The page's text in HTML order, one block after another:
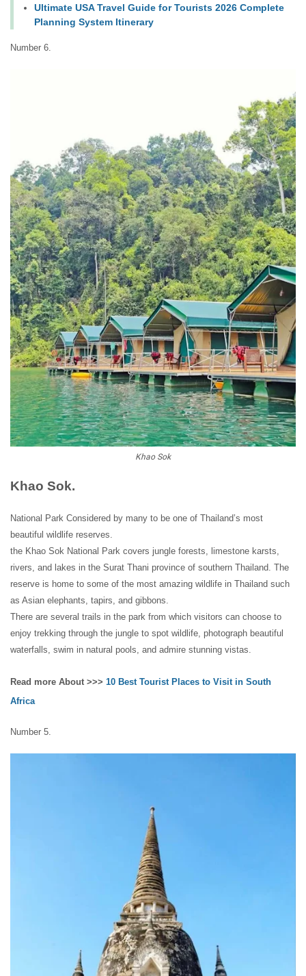
Ultimate USA Travel Guide for Tourists 2026 Complete
Planning System Itinerary
Number 6.
Khao Sok
Khao Sok.
National Park Considered by many to be one of Thailand’s most
beautiful wildlife reserves.
the Khao Sok National Park covers jungle forests, limestone karsts,
rivers, and lakes in the Surat Thani province of southern Thailand. The
reserve is home to some of the most amazing wildlife in Thailand such
as Asian elephants, tapirs, and gibbons.
There are several trails in the park from which visitors can choose to
enjoy trekking through the jungle to spot wildlife, photograph beautiful
waterfalls, swim in natural pools, and admire stunning vistas.
Read more About >>> 10 Best Tourist Places to Visit in South
Africa
Number 5.